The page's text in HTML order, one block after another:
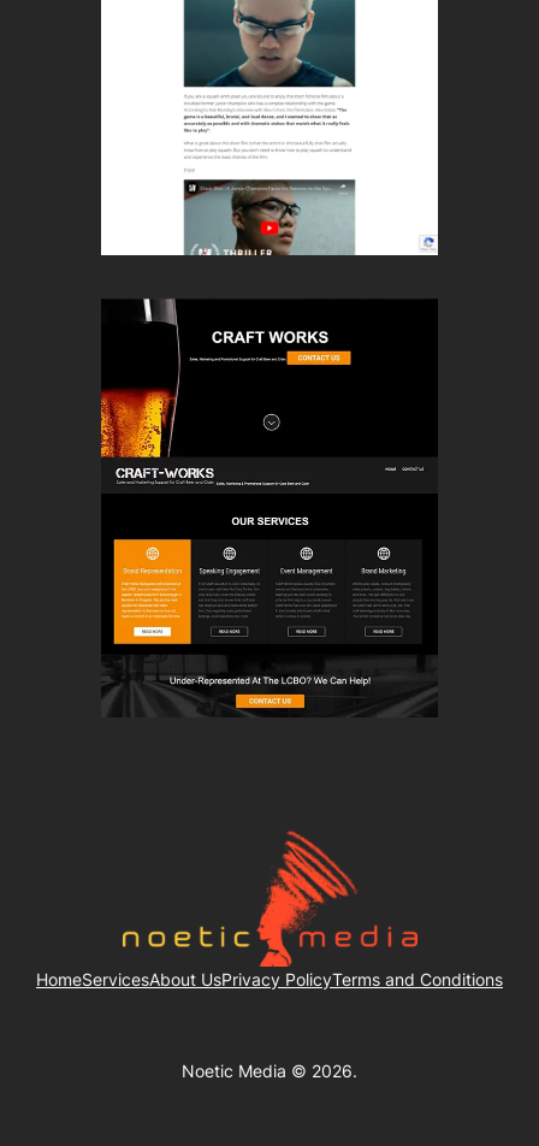
HomeServicesAbout UsPrivacy PolicyTerms and Conditions
Noetic Media © 2026.